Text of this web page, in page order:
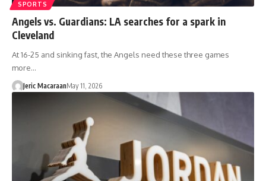
SPORTS
Angels vs. Guardians: LA searches for a spark in
Cleveland
At 16-25 and sinking fast, the Angels need these three games
more…
Jeric MacaraanMay 11, 2026